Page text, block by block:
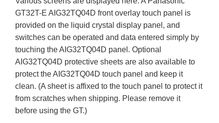
GT32T-E AIG32TQ04D front overlay touch panel is
provided on the liquid crystal display panel, and
switches can be operated and data entered simply by
touching the AIG32TQ04D panel. Optional
AIG32TQ04D protective sheets are also available to
protect the AIG32TQ04D touch panel and keep it
clean. (A sheet is affixed to the touch panel to protect it
from scratches when shipping. Please remove it
before using the GT.)